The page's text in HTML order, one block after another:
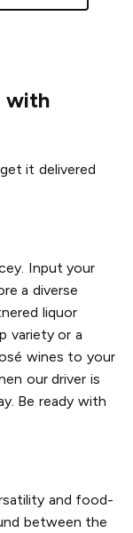
with
it delivered
Input your
a diverse
liquor
variety or a
wines to your
our driver is
Be ready with
and food-
between the